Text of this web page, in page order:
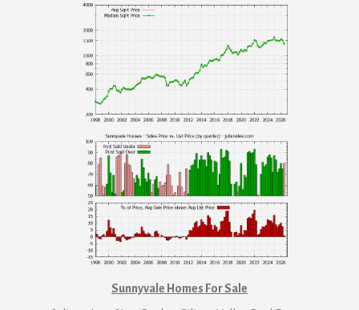
Sunnyvale Homes For Sale